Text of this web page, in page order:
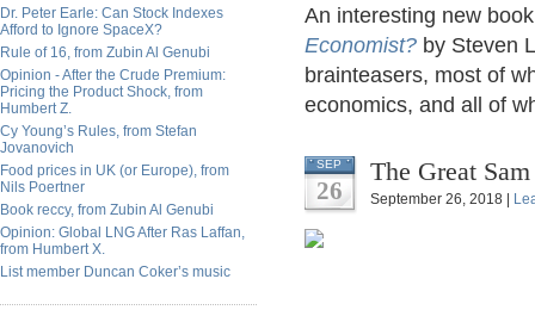
Dr. Peter Earle: Can Stock Indexes
Afford to Ignore SpaceX?
Rule of 16, from Zubin Al Genubi
Opinion - After the Crude Premium:
Pricing the Product Shock, from
Humbert Z.
Cy Young’s Rules, from Stefan
Jovanovich
Food prices in UK (or Europe), from
Nils Poertner
Book reccy, from Zubin Al Genubi
Opinion: Global LNG After Ras Laffan,
from Humbert X.
List member Duncan Coker’s music
An interesting new
Economist? by Steven
brainteasers, most of
economics, and all of
SEP
26
The Great
September 26, 2018 |